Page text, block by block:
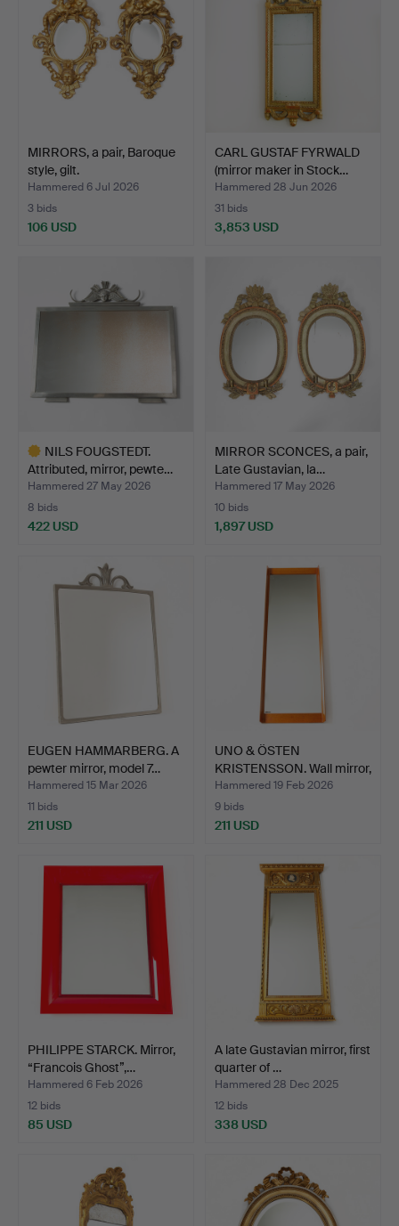
MIRRORS, a pair, Baroque
style, gilt.
Hammered 6 Jul 2026
3 bids
106 USD
CARL GUSTAF FYRWALD
(mirror maker in Stock…
Hammered 28 Jun 2026
31 bids
3,853 USD
NILS FOUGSTEDT.
Attributed, mirror, pewte…
Hammered 27 May 2026
8 bids
422 USD
MIRROR SCONCES, a pair,
Late Gustavian, la…
Hammered 17 May 2026
10 bids
1,897 USD
EUGEN HAMMARBERG. A
pewter mirror, model 7…
Hammered 15 Mar 2026
11 bids
211 USD
UNO & ÖSTEN
KRISTENSSON. Wall mirror,
teak…
Hammered 19 Feb 2026
9 bids
211 USD
PHILIPPE STARCK. Mirror,
“Francois Ghost”,…
Hammered 6 Feb 2026
12 bids
85 USD
A late Gustavian mirror, first
quarter of …
Hammered 28 Dec 2025
12 bids
338 USD